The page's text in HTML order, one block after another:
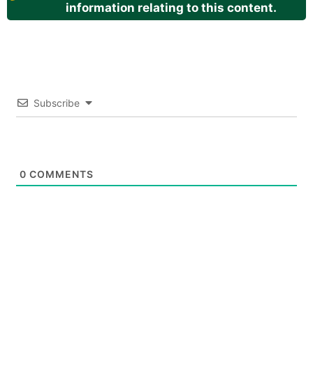
information relating to this content.
Subscribe
0 COMMENTS